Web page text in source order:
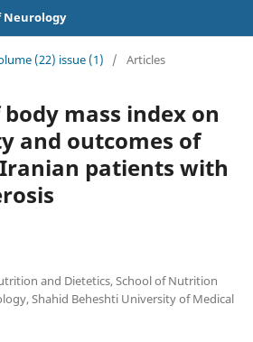
Neurology
(22) issue (1) / Articles
mass index on
and outcomes of
Iranian patients with
and Dietetics, School of Nutrition
Shahid Beheshti University of Medical